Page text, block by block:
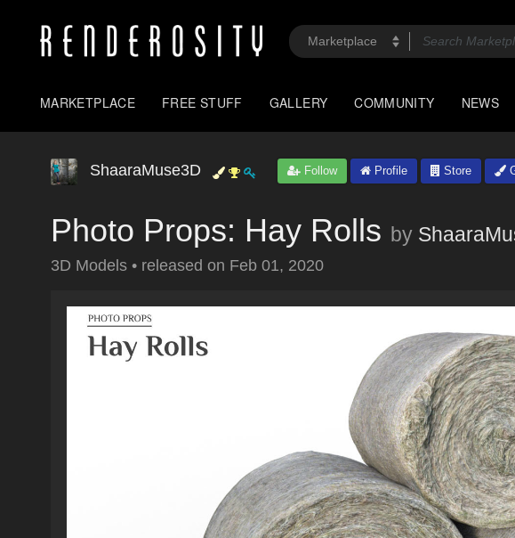
MARKETPLACE FREE STUFF GALLERY COMMUNITY NEWS
ShaaraMuse3D Follow Profile Store
Photo Props: Hay Rolls by
3D Models • released on Feb 01, 2020